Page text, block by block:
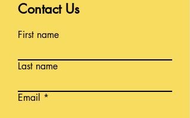
Contact Us
First name
Last name
Email